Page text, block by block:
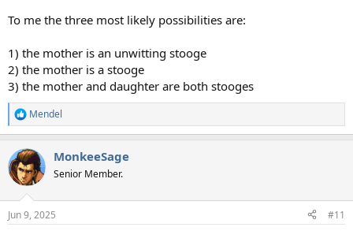
To me the three most likely possibilities are:
1) the mother is an unwitting stooge
2) the mother is a stooge
3) the mother and daughter are both stooges
R
e
c
t
i
s
Mendel
MonkeeSage
Senior Member.
Jun 9, 2025 #11